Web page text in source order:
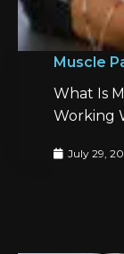
Muscle
What Is
Working
July 29,